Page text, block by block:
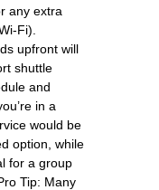
any extra
Fi).
upfront will
shuttle
and
in a
would be
option, while
for a group
Tip: Many